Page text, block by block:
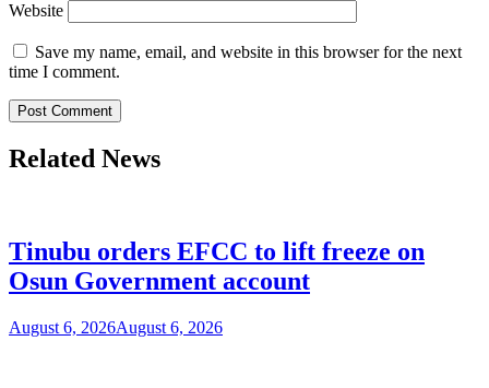
Website
Save my name, email, and website in this browser for the next
time I comment.
Related News
Tinubu orders EFCC to lift freeze on
Osun Government account
August 6, 2026August 6, 2026